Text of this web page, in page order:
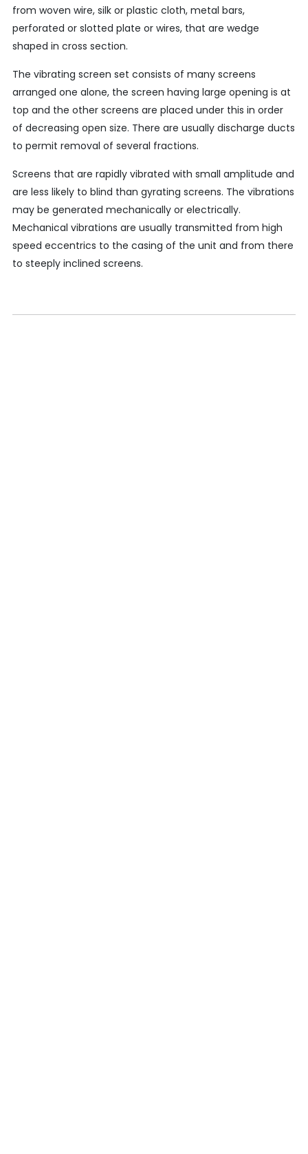
from woven wire, silk or plastic cloth, metal bars,
perforated or slotted plate or wires, that are wedge
shaped in cross section.
The vibrating screen set consists of many screens
arranged one alone, the screen having large opening is at
top and the other screens are placed under this in order
of decreasing open size. There are usually discharge ducts
to permit removal of several fractions.
Screens that are rapidly vibrated with small amplitude and
are less likely to blind than gyrating screens. The vibrations
may be generated mechanically or electrically.
Mechanical vibrations are usually transmitted from high
speed eccentrics to the casing of the unit and from there
to steeply inclined screens.